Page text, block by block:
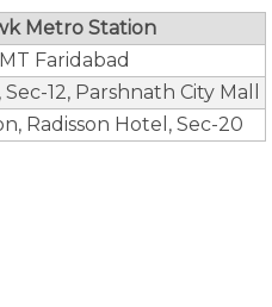
Metro Station
Faridabad
12, Parshnath City Mall
Radisson Hotel, Sec-20